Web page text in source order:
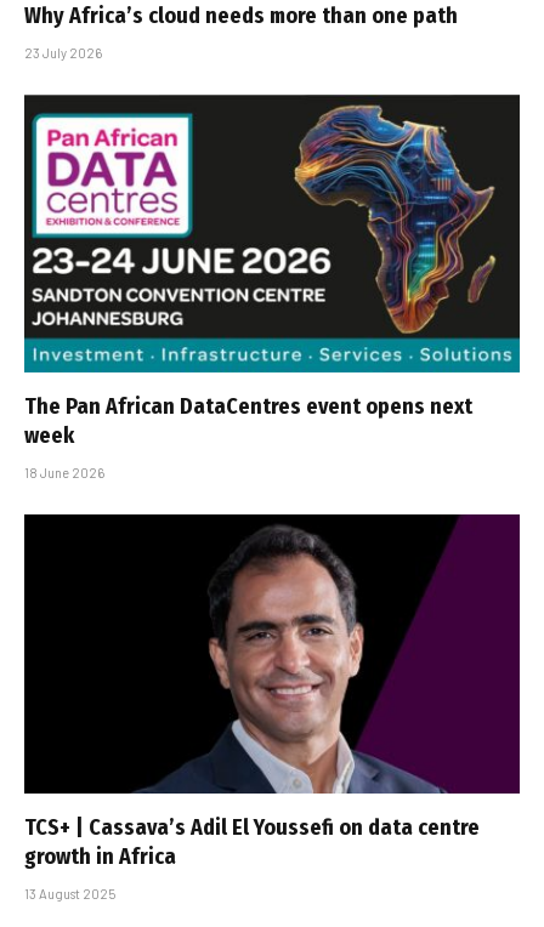
Why Africa’s cloud needs more than one path
23 July 2026
The Pan African DataCentres event opens next
week
18 June 2026
TCS+ | Cassava’s Adil El Youssefi on data centre
growth in Africa
13 August 2025